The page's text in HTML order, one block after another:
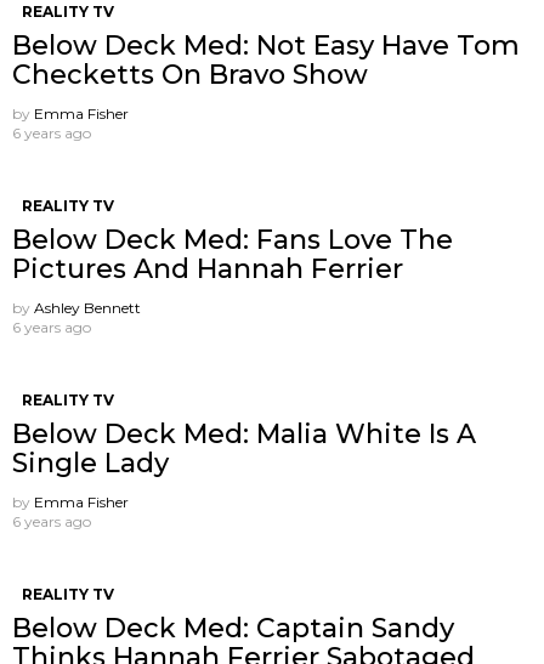
REALITY TV
Below Deck Med: Not Easy Have Tom
Checketts On Bravo Show
by Emma Fisher
6 years ago
REALITY TV
Below Deck Med: Fans Love The
Pictures And Hannah Ferrier
by Ashley Bennett
6 years ago
REALITY TV
Below Deck Med: Malia White Is A
Single Lady
by Emma Fisher
6 years ago
REALITY TV
Below Deck Med: Captain Sandy
Thinks Hannah Ferrier Sabotaged